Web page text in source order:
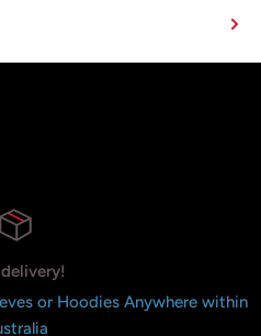
or Hoodies Anywhere within